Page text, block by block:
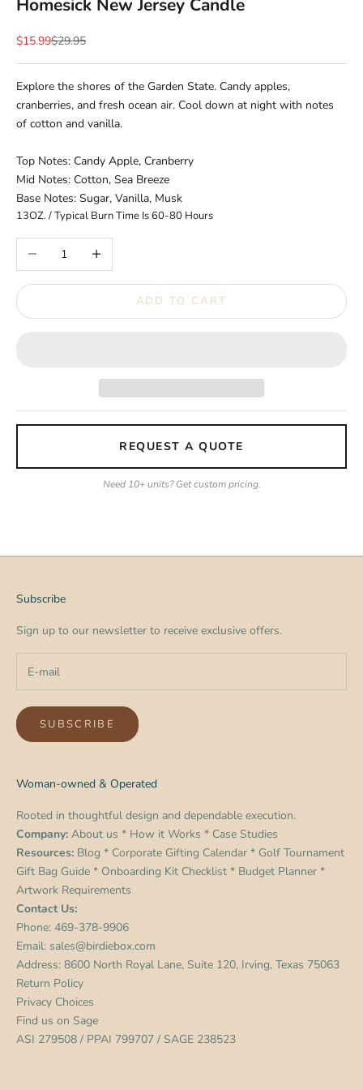
Homesick New Jersey Candle
Sale price
$15.99Regular price
$29.95
Explore the shores of the Garden State. Candy apples,
cranberries, and fresh ocean air. Cool down at night with notes
of cotton and vanilla.
Top Notes: Candy Apple, Cranberry
Mid Notes: Cotton, Sea Breeze
Base Notes: Sugar, Vanilla, Musk
13OZ. / Typical Burn Time Is 60-80 Hours
Decrease quantityIncrease quantity
ADD TO CART
REQUEST A QUOTE
Need 10+ units? Get custom pricing.
Subscribe
Sign up to our newsletter to receive exclusive offers.
SUBSCRIBE
Woman-owned & Operated
Rooted in thoughtful design and dependable execution.
Company: About us * How it Works * Case Studies
Resources: Blog * Corporate Gifting Calendar * Golf Tournament
Gift Bag Guide * Onboarding Kit Checklist * Budget Planner *
Artwork Requirements
Contact Us:
Phone: 469-378-9906
Email: sales@birdiebox.com
Address: 8600 North Royal Lane, Suite 120, Irving, Texas 75063
Return Policy
Privacy Choices
Find us on Sage
ASI 279508 / PPAI 799707 / SAGE 238523